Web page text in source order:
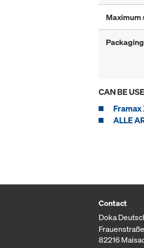
CAN BE
Framax
ALLE
Contact
Doka
82216